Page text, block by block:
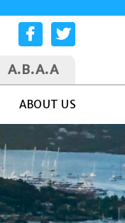
A.B.A.A
ABOUT US